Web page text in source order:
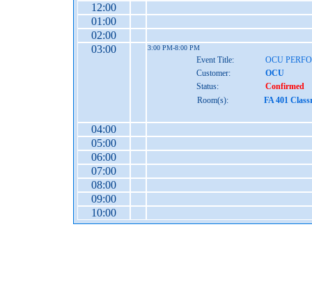
12:00
01:00
02:00
03:00
3:00 PM-8:00 PM
Event Title:
OCU
Customer:
OCU
Status:
Confirmed
Room(s):
FA 401
04:00
05:00
06:00
07:00
08:00
09:00
10:00